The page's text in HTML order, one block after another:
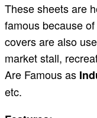
These sheets are
famous because
covers are also
market stall,
Are Famous as
etc.